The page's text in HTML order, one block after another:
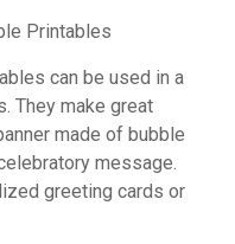
Printables
can be used in a
They make great
made of bubble
message.
greeting cards or